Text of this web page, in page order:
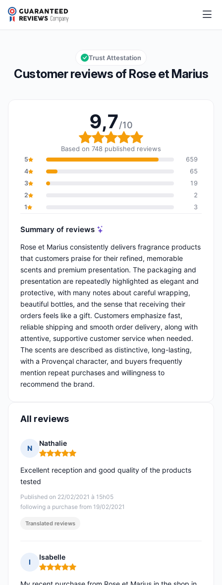
Rose et Marius
Overall rating: 9,7 out of 10
9,7/10
Customer reviews of Rose et Marius
Trust Attestation
9,7/10
Overall rating: 9,7 out
Based on 748 published reviews
5
659
4
65
3
19
2
2
1
3
Summary of reviews
Rose et Marius consistently delivers fragrance products
that customers praise for their refined, memorable
scents and premium presentation. The packaging and
presentation are repeatedly highlighted as elegant and
protective, with many notes about careful wrapping,
beautiful bottles, and the sense that receiving their
orders feels like a gift. Customers emphasize fast,
reliable shipping and smooth order delivery, along with
attentive, supportive customer service when needed.
The scents are described as distinctive, long-lasting,
with a Provençal character, and buyers frequently
mention repeat purchases and willingness to
recommend the brand.
All reviews
N
Nathalie
Rating: 5 out of 5
Published on 22/02/2021 à 15h05
following a purchase from 19/02/2021
Excellent reception and good quality of the products
tested
Translated reviews
I
Isabelle
Rating: 5 out of 5